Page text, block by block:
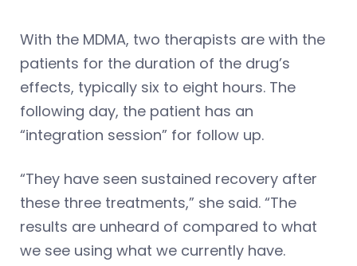
With the MDMA, two therapists are with the
patients for the duration of the drug’s
effects, typically six to eight hours. The
following day, the patient has an
“integration session” for follow up.
“They have seen sustained recovery after
these three treatments,” she said. “The
results are unheard of compared to what
we see using what we currently have.